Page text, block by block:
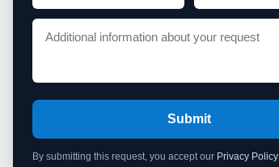
Submit
By submitting this request, you accept our Privacy Policy